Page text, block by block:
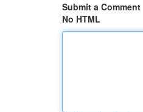
Submit a Comment
No HTML